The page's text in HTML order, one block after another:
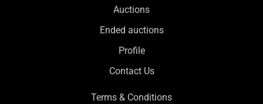
Auctions
Ended auctions
Profile
Contact Us
Terms & Conditions